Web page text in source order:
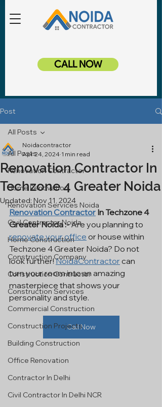
CALL NOW
Post
All Posts
Renovation Contractor
Home Renovation
Renovation Services Noida
Civil Contractor Noida
Home Construction
Construction Company
Construction Contractor
Construction Services
Commercial Construction
Construction Projects
Building Construction
Office Renovation
Contractor In Delhi
Civil Contractor In Delhi NCR
All Posts
Renovation Contractor In
Techzone 4 Greater Noida
Noidacontractor
Apr 24, 2024 1 min read
Updated: Nov 11, 2024
Renovation Contractor In Techzone 4
Greater Noida :- Are you planning to
renovate your office or house within
Techzone 4 Greater Noida? Do not
look further! NoidaContractor can
turn your room into an amazing
masterpiece that shows your
personality and style.
Call Now